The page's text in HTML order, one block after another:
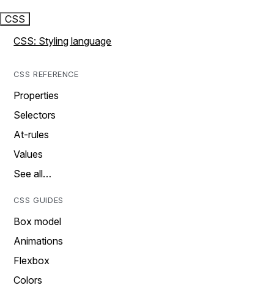
CSS
CSS: Styling language
CSS REFERENCE
Properties
Selectors
At-rules
Values
See all…
CSS GUIDES
Box model
Animations
Flexbox
Colors